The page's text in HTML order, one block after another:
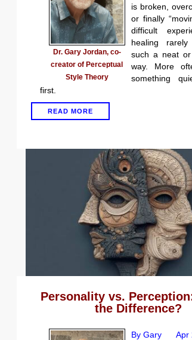
Dr. Gary Jordan, co-
creator of Perceptual
Style Theory
is broken,
or finally
difficult
healing
such a neat or
way. More
something
first.
READ MORE
Personality vs.
the Difference?
By Gary Apr